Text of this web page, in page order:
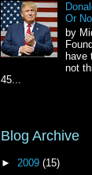
Or
by
have
not
45...
Blog Archive
► 2009 (15)